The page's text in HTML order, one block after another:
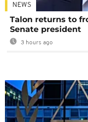
NEWS
Talon returns to
Senate president
3 hours ago